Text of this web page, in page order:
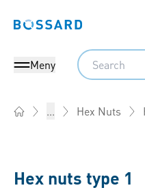
Bossard homepage
Meny
Search
... Hex Nuts
Hex nuts type 1